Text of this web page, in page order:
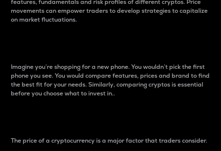
features, fundamentals and risk profiles of different cryptos. Price
movements can empower traders to develop strategies to capitalize
on market fluctuations.
Imagine you’re shopping for a new phone. You wouldn’t pick the first
phone you see. You would compare features, prices and brand to find
the best fit for your needs. Similarly, comparing cryptos is essential
before you choose what to invest in..
The price of a cryptocurrency is a major factor that traders consider.